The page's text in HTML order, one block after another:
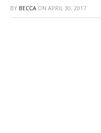
BY BECCA ON APRIL 30, 2017